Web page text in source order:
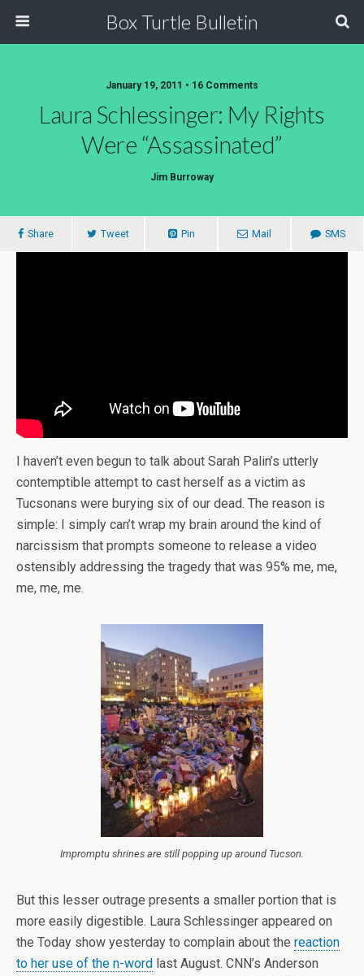
Box Turtle Bulletin
January 19, 2011 • 16 Comments
Laura Schlessinger: My Rights
Were “Assassinated”
Jim Burroway
Share Tweet Pin Mail SMS
I haven’t even begun to talk about Sarah Palin’s utterly
contemptible attempt to cast herself as a victim as
Tucsonans were burying six of our dead. The reason is
simple: I simply can’t wrap my brain around the kind of
narcissism that prompts someone to release a video
ostensibly addressing the tragedy that was 95% me, me,
me, me, me.
Impromptu shrines are still popping up around Tucson.
But this lesser outrage presents a smaller portion that is
more easily digestible. Laura Schlessinger appeared on
the Today show yesterday to complain about the reaction
to her use of the n-word last August. CNN’s Anderson